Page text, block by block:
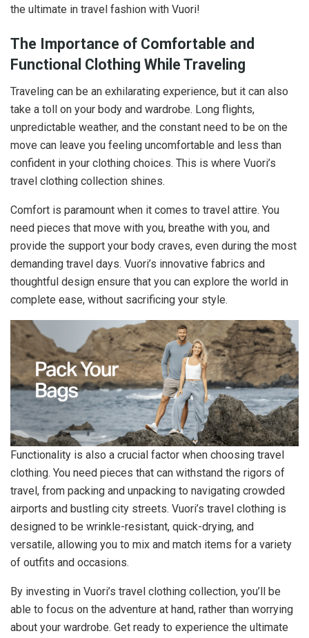
the ultimate in travel fashion with Vuori!
The Importance of Comfortable and
Functional Clothing While Traveling
Traveling can be an exhilarating experience, but it can also
take a toll on your body and wardrobe. Long flights,
unpredictable weather, and the constant need to be on the
move can leave you feeling uncomfortable and less than
confident in your clothing choices. This is where Vuori’s
travel clothing collection shines.
Comfort is paramount when it comes to travel attire. You
need pieces that move with you, breathe with you, and
provide the support your body craves, even during the most
demanding travel days. Vuori’s innovative fabrics and
thoughtful design ensure that you can explore the world in
complete ease, without sacrificing your style.
Functionality is also a crucial factor when choosing travel
clothing. You need pieces that can withstand the rigors of
travel, from packing and unpacking to navigating crowded
airports and bustling city streets. Vuori’s travel clothing is
designed to be wrinkle-resistant, quick-drying, and
versatile, allowing you to mix and match items for a variety
of outfits and occasions.
By investing in Vuori’s travel clothing collection, you’ll be
able to focus on the adventure at hand, rather than worrying
about your wardrobe. Get ready to experience the ultimate